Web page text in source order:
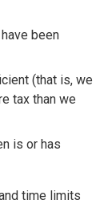
been
(that is, we
tax than we
is or has
time limits